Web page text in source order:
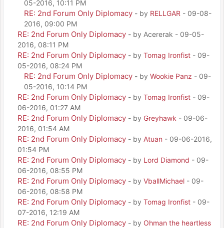
05-2016, 10:11 PM
RE: 2nd Forum Only Diplomacy - by RELLGAR - 09-08-
2016, 09:00 PM
RE: 2nd Forum Only Diplomacy - by Acererak - 09-05-
2016, 08:11 PM
RE: 2nd Forum Only Diplomacy - by Tomag Ironfist - 09-
05-2016, 08:24 PM
RE: 2nd Forum Only Diplomacy - by Wookie Panz - 09-
05-2016, 10:14 PM
RE: 2nd Forum Only Diplomacy - by Tomag Ironfist - 09-
06-2016, 01:27 AM
RE: 2nd Forum Only Diplomacy - by Greyhawk - 09-06-
2016, 01:54 AM
RE: 2nd Forum Only Diplomacy - by Atuan - 09-06-2016,
01:54 PM
RE: 2nd Forum Only Diplomacy - by Lord Diamond - 09-
06-2016, 08:55 PM
RE: 2nd Forum Only Diplomacy - by VballMichael - 09-
06-2016, 08:58 PM
RE: 2nd Forum Only Diplomacy - by Tomag Ironfist - 09-
07-2016, 12:19 AM
RE: 2nd Forum Only Diplomacy - by Ohman the heartless